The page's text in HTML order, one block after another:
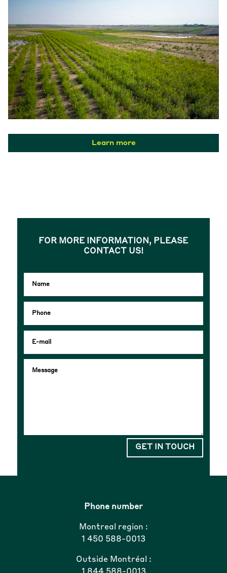
Learn more
FOR MORE INFORMATION, PLEASE
CONTACT US!
GET IN TOUCH
Phone number
Montreal region :
1 450 588-0013
Outside Montréal :